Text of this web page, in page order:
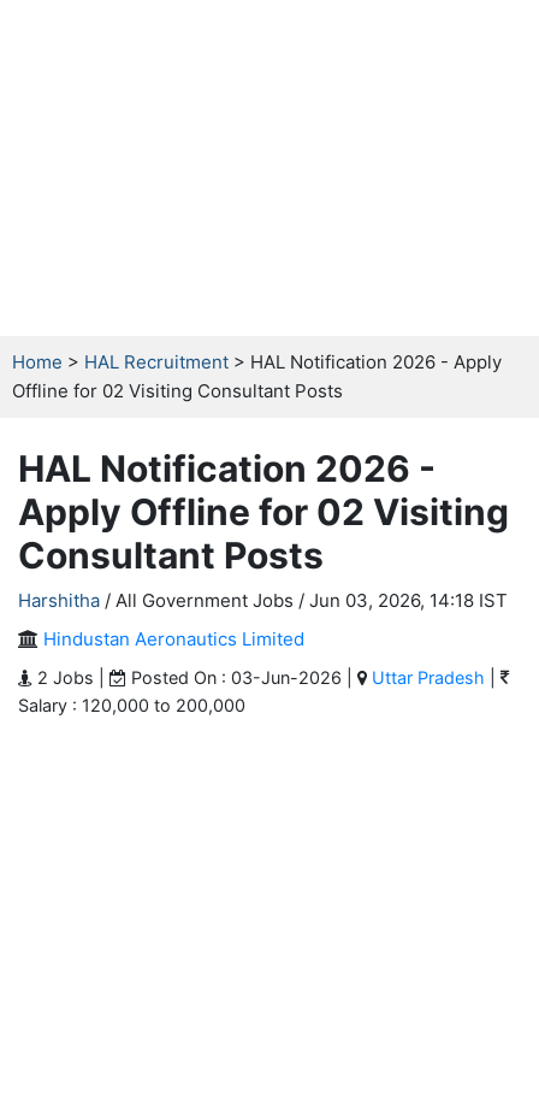
Home > HAL Recruitment > HAL Notification 2026 - Apply
Offline for 02 Visiting Consultant Posts
HAL Notification 2026 -
Apply Offline for 02 Visiting
Consultant Posts
Harshitha / All Government Jobs / Jun 03, 2026, 14:18 IST
Hindustan Aeronautics Limited
2 Jobs | Posted On : 03-Jun-2026 | Uttar Pradesh
Salary : 120,000 to 200,000